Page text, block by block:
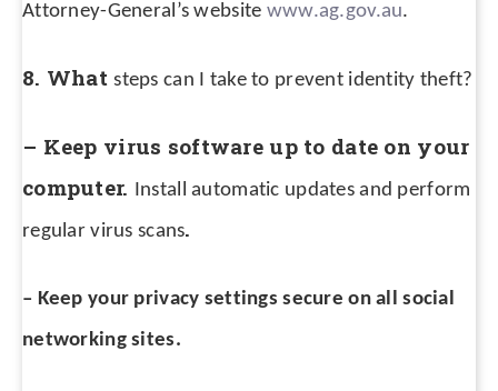
Attorney-General’s website www.ag.gov.au.
8. Whatsteps can I take to prevent identity theft?
– Keep virus software up to date on your
computer.
Install automatic updates and perform
regular virus scans.
– Keep your privacy settings secure on all social
networking sites.